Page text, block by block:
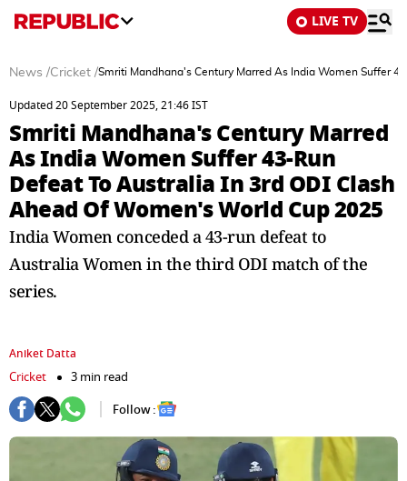
LIVE TV
News /Cricket /Smriti Mandhana's Century Marred As India Women Suffer
Updated 20 September 2025, 21:46 IST
Smriti Mandhana's Century Marred
As India Women Suffer 43-Run
Defeat To Australia In 3rd ODI Clash
Ahead Of Women's World Cup 2025
India Women conceded a 43-run defeat to
Australia Women in the third ODI match of the
series.
Aniket Datta
Cricket
3 min read
Follow :